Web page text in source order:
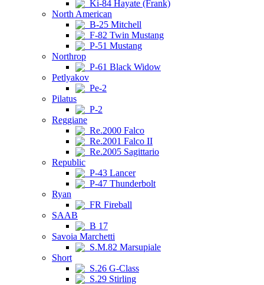
Ki-84 Hayate (Frank)
North American
B-25 Mitchell
F-82 Twin Mustang
P-51 Mustang
Northrop
P-61 Black Widow
Petlyakov
Pe-2
Pilatus
P-2
Reggiane
Re.2000 Falco
Re.2001 Falco II
Re.2005 Sagittario
Republic
P-43 Lancer
P-47 Thunderbolt
Ryan
FR Fireball
SAAB
B 17
Savoia Marchetti
S.M.82 Marsupiale
Short
S.26 G-Class
S.29 Stirling